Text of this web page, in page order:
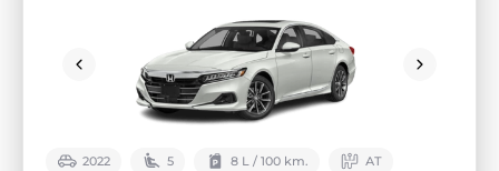
2022 5 8 L / 100 km. АТ